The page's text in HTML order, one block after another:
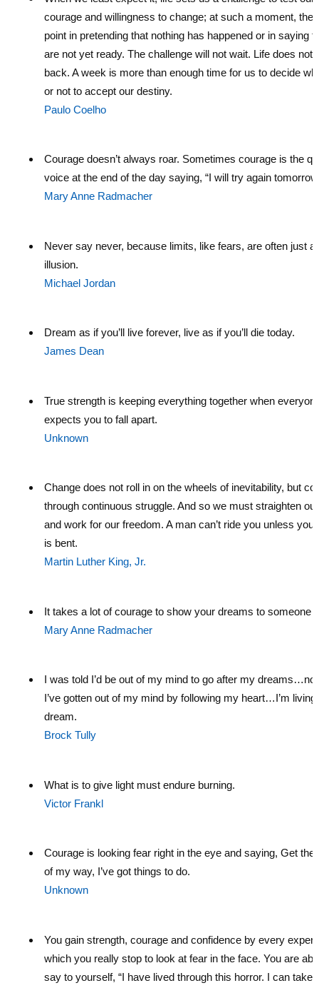
courage and willingness to change; at such a moment,
point in pretending that nothing has happened or in saying
are not yet ready. The challenge will not wait. Life does not
back. A week is more than enough time for us to decide
or not to accept our destiny.
Paulo Coelho
Courage doesn’t always roar. Sometimes courage is the
voice at the end of the day saying, “I will try again
Mary Anne Radmacher
Never say never, because limits, like fears, are often just
illusion.
Michael Jordan
Dream as if you’ll live forever, live as if you’ll die today.
James Dean
True strength is keeping everything together when
expects you to fall apart.
Unknown
Change does not roll in on the wheels of inevitability, but
through continuous struggle. And so we must straighten
and work for our freedom. A man can’t ride you unless
is bent.
Martin Luther King, Jr.
It takes a lot of courage to show your dreams to someone
Mary Anne Radmacher
I was told I’d be out of my mind to go after my
I’ve gotten out of my mind by following my heart…I’m
dream.
Brock Tully
What is to give light must endure burning.
Victor Frankl
Courage is looking fear right in the eye and saying, Get the
of my way, I’ve got things to do.
Unknown
You gain strength, courage and confidence by every
which you really stop to look at fear in the face. You are
say to yourself, “I have lived through this horror. I can take